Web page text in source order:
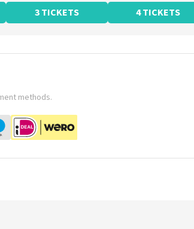
3 TICKETS 4 TICKETS
methods.